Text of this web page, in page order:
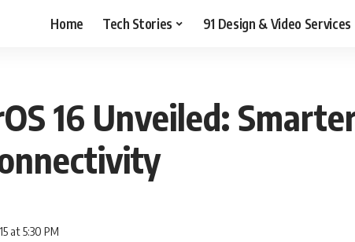
Home Tech Stories 91 Design & Video Services
16 Unveiled:
at 5:30 PM